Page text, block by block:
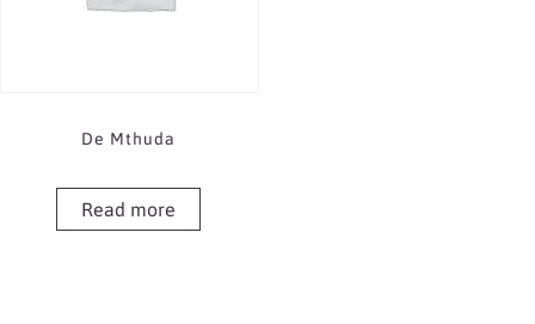
De Mthuda
Read more